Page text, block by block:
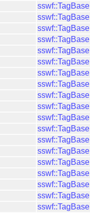
sswf::TagBase
sswf::TagBase
sswf::TagBase
sswf::TagBase
sswf::TagBase
sswf::TagBase
sswf::TagBase
sswf::TagBase
sswf::TagBase
sswf::TagBase
sswf::TagBase
sswf::TagBase
sswf::TagBase
sswf::TagBase
sswf::TagBase
sswf::TagBase
sswf::TagBase
sswf::TagBase
sswf::TagBase